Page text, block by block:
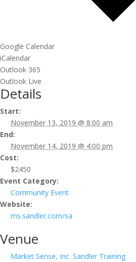
Google Calendar
iCalendar
Outlook 365
Outlook Live
Details
Start:
November 13, 2019 @ 8:00 am
End:
November 14, 2019 @ 4:00 pm
Cost:
$2450
Event Category:
Community Event
Website:
ms.sandler.com/sa
Venue
Market Sense, Inc. Sandler Training